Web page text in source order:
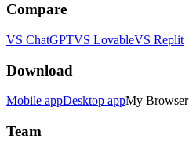
Compare
VS ChatGPTVS LovableVS Replit
Download
Mobile appDesktop appMy Browser
Team